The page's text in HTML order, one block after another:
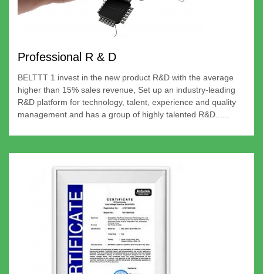
Professional R & D
BELTTT 1 invest in the new product R&D with the average
higher than 15% sales revenue, Set up an industry-leading
R&D platform for technology, talent, experience and quality
management and has a group of highly talented R&D......